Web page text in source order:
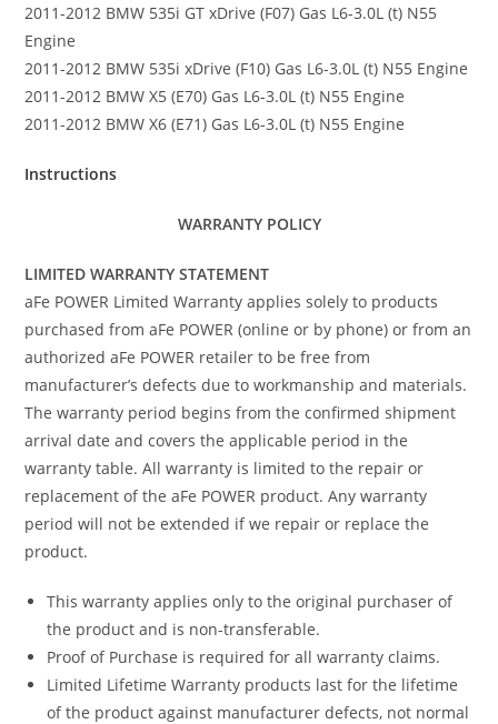
2011-2012 BMW 535i GT xDrive (F07) Gas L6-3.0L (t) N55
Engine
2011-2012 BMW 535i xDrive (F10) Gas L6-3.0L (t) N55 Engine
2011-2012 BMW X5 (E70) Gas L6-3.0L (t) N55 Engine
2011-2012 BMW X6 (E71) Gas L6-3.0L (t) N55 Engine
Instructions
WARRANTY POLICY
LIMITED WARRANTY STATEMENT
aFe POWER Limited Warranty applies solely to products
purchased from aFe POWER (online or by phone) or from an
authorized aFe POWER retailer to be free from
manufacturer’s defects due to workmanship and materials.
The warranty period begins from the confirmed shipment
arrival date and covers the applicable period in the
warranty table. All warranty is limited to the repair or
replacement of the aFe POWER product. Any warranty
period will not be extended if we repair or replace the
product.
This warranty applies only to the original purchaser of
the product and is non-transferable.
Proof of Purchase is required for all warranty claims.
Limited Lifetime Warranty products last for the lifetime
of the product against manufacturer defects, not normal